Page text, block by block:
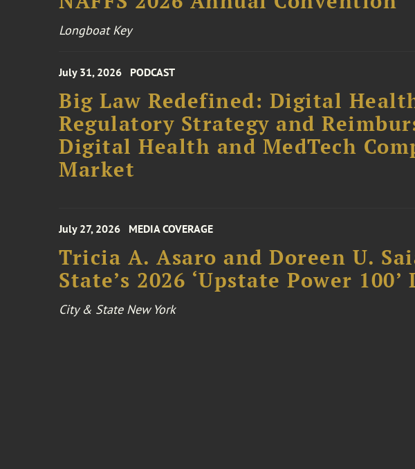
Longboat Key
July 31, 2026 PODCAST
Big Law Redefined: Digital
Regulatory Strategy and
Digital Health and MedTech
Market
July 27, 2026 MEDIA COVERAGE
Tricia A. Asaro and Doreen U.
State’s 2026 ‘Upstate Power 100’
City & State New York